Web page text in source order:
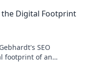
the Digital Footprint
SEO
footprint of an